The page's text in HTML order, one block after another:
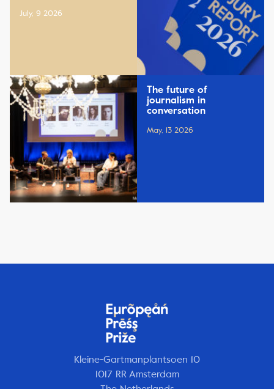
July, 9 2026
The future of
journalism in
conversation
May, 13 2026
Kleine-Gartmanplantsoen 10
1017 RR Amsterdam